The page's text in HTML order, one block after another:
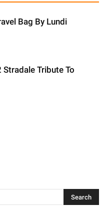
Bag By Lundi
Stradale Tribute To